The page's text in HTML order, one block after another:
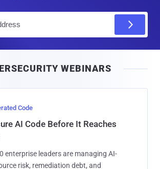
l
WEBINARS
Code
AI Code Before It Reaches
enterprise leaders are managing AI-
risk, remediation debt, and